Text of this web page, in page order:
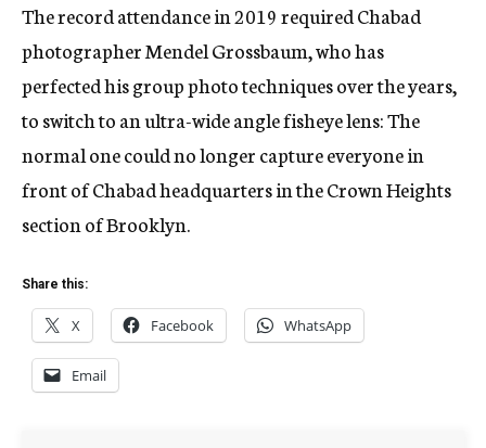
The record attendance in 2019 required Chabad
photographer Mendel Grossbaum, who has
perfected his group photo techniques over the years,
to switch to an ultra-wide angle fisheye lens: The
normal one could no longer capture everyone in
front of Chabad headquarters in the Crown Heights
section of Brooklyn.
Share this:
X Facebook WhatsApp
Email